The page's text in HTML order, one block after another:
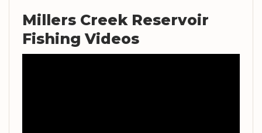
Millers Creek Reservoir
Fishing Videos